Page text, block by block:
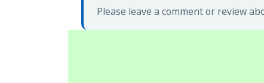
Please leave a comment or review